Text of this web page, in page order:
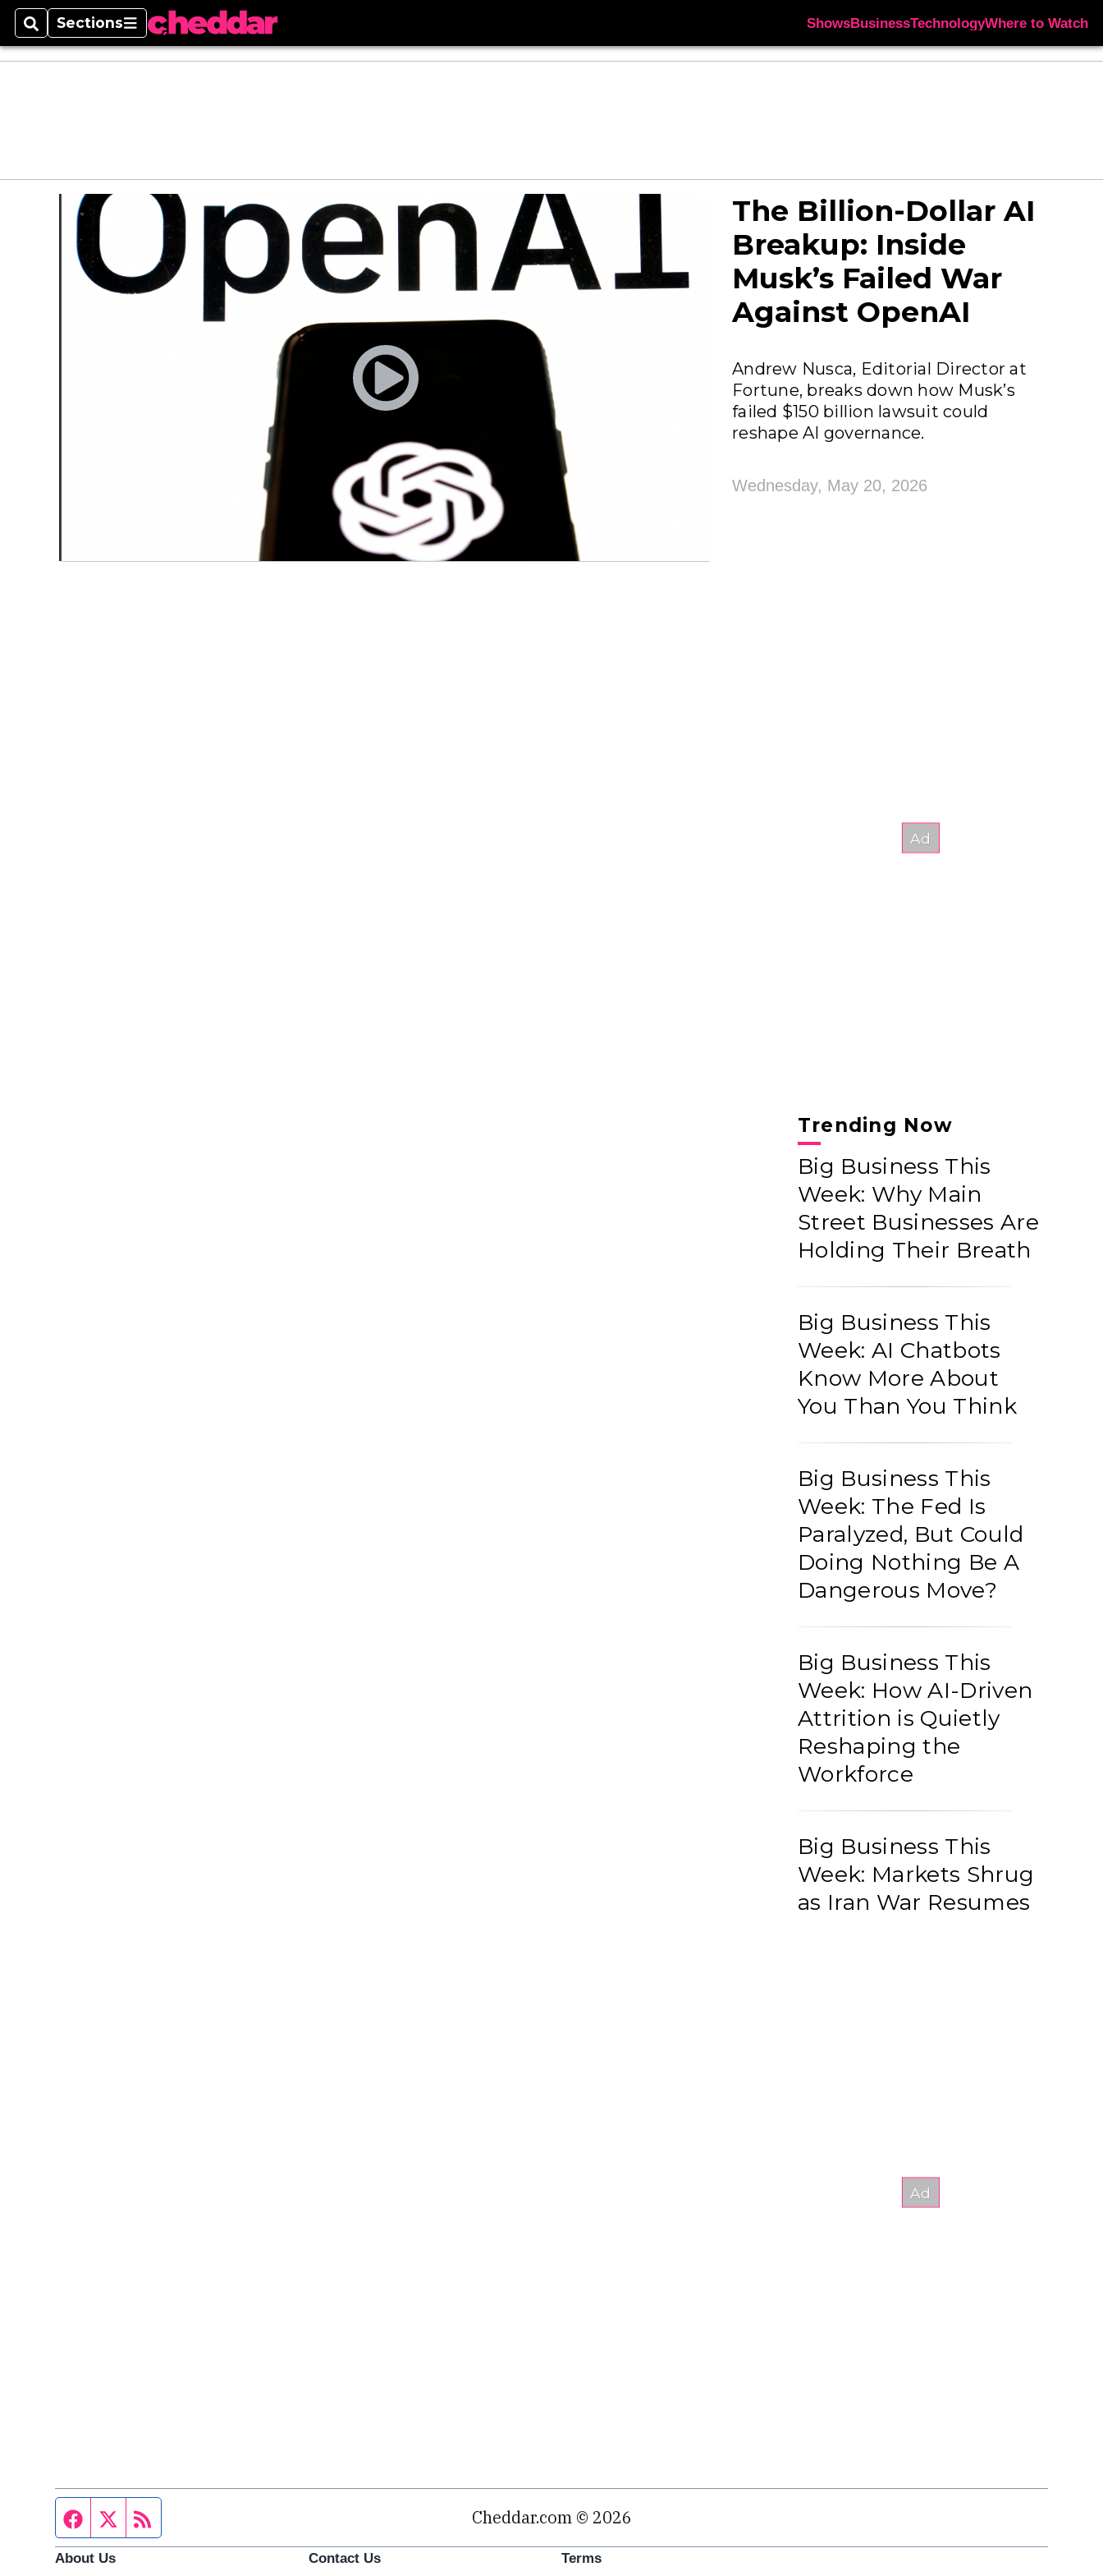
SearchSections
Sections ShowsBusinessTechnologyWhere to Watch
The Billion-Dollar AI
Breakup: Inside
Musk’s Failed War
Against OpenAI
Andrew Nusca, Editorial Director at
Fortune, breaks down how Musk’s
failed $150 billion lawsuit could
reshape AI governance.
Wednesday, May 20, 2026
Trending Now
Big Business This
Week: Why Main
Street Businesses Are
Holding Their Breath
Big Business This
Week: AI Chatbots
Know More About
You Than You Think
Big Business This
Week: The Fed Is
Paralyzed, But Could
Doing Nothing Be A
Dangerous Move?
Big Business This
Week: How AI-Driven
Attrition is Quietly
Reshaping the
Workforce
Big Business This
Week: Markets Shrug
as Iran War Resumes
Facebook page
Twitter feed Cheddar.com © 2026
About Us
Contact Us
Terms